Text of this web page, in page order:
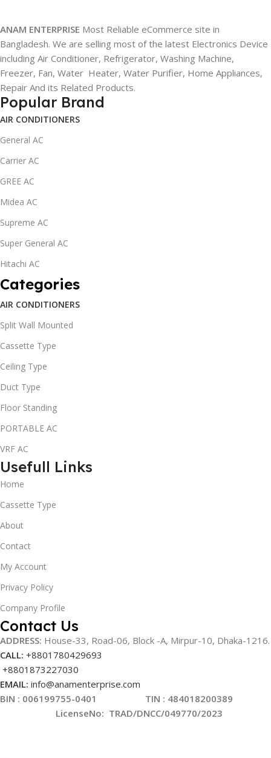
ANAM ENTERPRISE Most Reliable eCommerce site in
Bangladesh. We are selling most of the latest Electronics Device
including Air Conditioner, Refrigerator, Washing Machine,
Freezer, Fan, Water Heater, Water Purifier, Home Appliances,
Repair And its Related Products.
Popular Brand
AIR CONDITIONERS
General AC
Carrier AC
GREE AC
Midea AC
Supreme AC
Super General AC
Hitachi AC
Categories
AIR CONDITIONERS
Split Wall Mounted
Cassette Type
Ceiling Type
Duct Type
Floor Standing
PORTABLE AC
VRF AC
Usefull Links
Home
Cassette Type
About
Contact
My Account
Privacy Policy
Company Profile
Contact Us
ADDRESS: House-33, Road-06, Block -A, Mirpur-10, Dhaka-1216.
CALL: +8801780429693
+8801873227030
EMAIL: info@anamenterprise.com
BIN : 006199755-0401 TIN : 484018200389
LicenseNo: TRAD/DNCC/049770/2023